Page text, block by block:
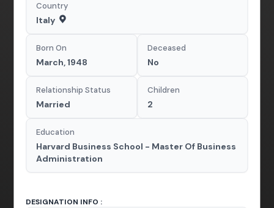
Country
Italy
Born On
March, 1948
Deceased
No
Relationship Status
Married
Children
2
Education
Harvard Business School - Master Of Business
Administration
DESIGNATION INFO :